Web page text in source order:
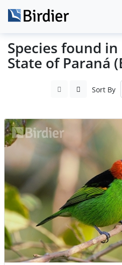
Species found
State of Paraná
Sort By